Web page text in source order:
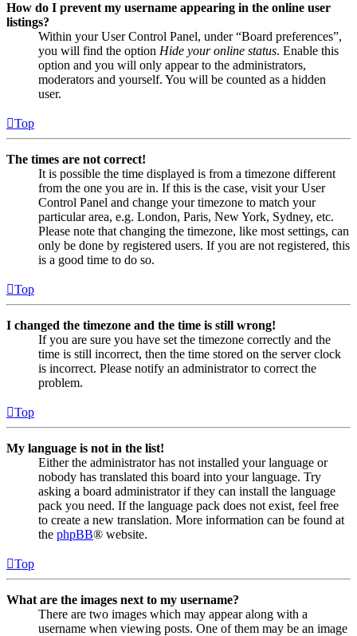
How do I prevent my username appearing in the online user
listings?
Within your User Control Panel, under “Board preferences”,
you will find the option Hide your online status. Enable this
option and you will only appear to the administrators,
moderators and yourself. You will be counted as a hidden
user.
Top
The times are not correct!
It is possible the time displayed is from a timezone different
from the one you are in. If this is the case, visit your User
Control Panel and change your timezone to match your
particular area, e.g. London, Paris, New York, Sydney, etc.
Please note that changing the timezone, like most settings, can
only be done by registered users. If you are not registered, this
is a good time to do so.
Top
I changed the timezone and the time is still wrong!
If you are sure you have set the timezone correctly and the
time is still incorrect, then the time stored on the server clock
is incorrect. Please notify an administrator to correct the
problem.
Top
My language is not in the list!
Either the administrator has not installed your language or
nobody has translated this board into your language. Try
asking a board administrator if they can install the language
pack you need. If the language pack does not exist, feel free
to create a new translation. More information can be found at
the phpBB® website.
Top
What are the images next to my username?
There are two images which may appear along with a
username when viewing posts. One of them may be an image